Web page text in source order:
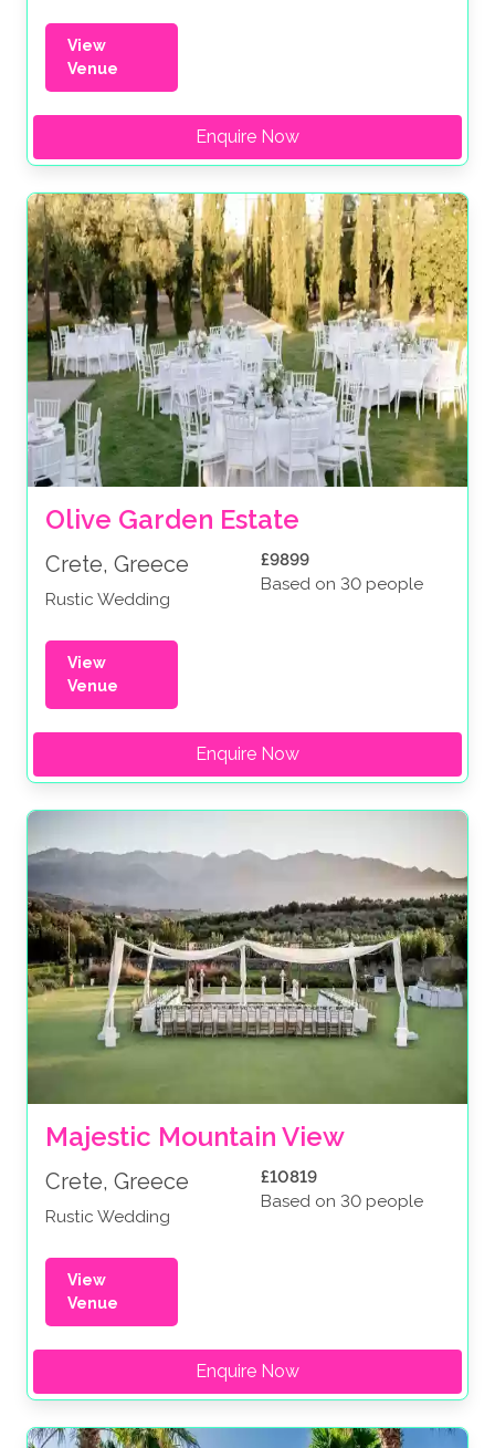
View
Venue
Enquire Now
Olive Garden Estate
Crete, Greece
Rustic Wedding
£9899
Based on 30 people
View
Venue
Enquire Now
Majestic Mountain View
Crete, Greece
Rustic Wedding
£10819
Based on 30 people
View
Venue
Enquire Now